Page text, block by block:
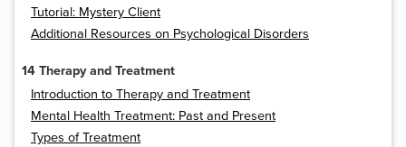
Tutorial: Mystery Client
Additional Resources on Psychological Disorders
14 Therapy and Treatment
Introduction to Therapy and Treatment
Mental Health Treatment: Past and Present
Types of Treatment